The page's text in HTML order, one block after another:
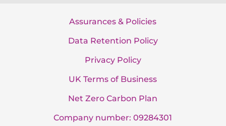
Assurances & Policies
Data Retention Policy
Privacy Policy
UK Terms of Business
Net Zero Carbon Plan
Company number: 09284301